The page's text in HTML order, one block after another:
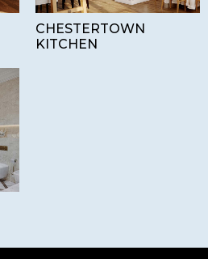
CHESTERTOWN
KITCHEN